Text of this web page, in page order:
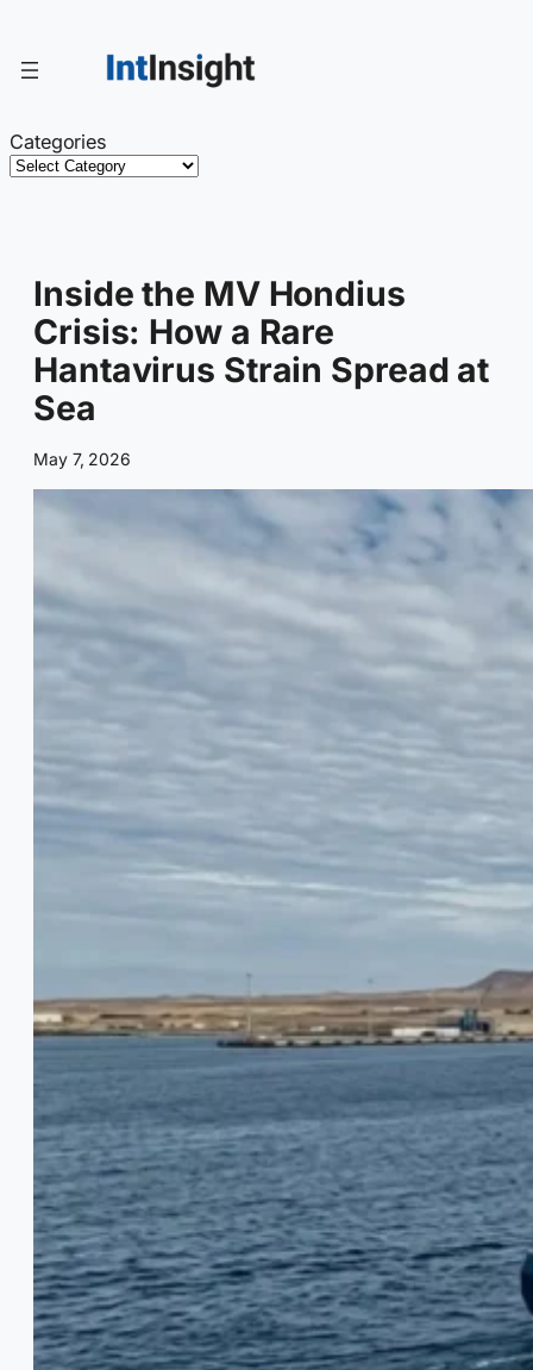
content
Categories
Inside the MV Hondius
Crisis: How a Rare
Hantavirus Strain Spread at
Sea
May 7, 2026